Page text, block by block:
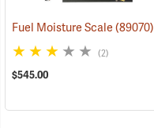
Fuel Moisture Scale(89070)
(2)
$545.00